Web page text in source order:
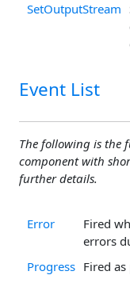
SetOutputStream
Event List
The following is the
component with
further details.
Error
Fired
errors
Progress Fired